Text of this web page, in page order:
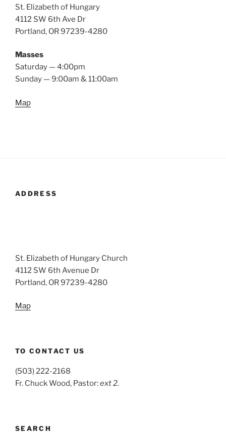
St. Elizabeth of Hungary
4112 SW 6th Ave Dr
Portland, OR 97239-4280
Masses
Saturday — 4:00pm
Sunday — 9:00am & 11:00am
Map
ADDRESS
St. Elizabeth of Hungary Church
4112 SW 6th Avenue Dr
Portland, OR 97239-4280
Map
TO CONTACT US
(503) 222-2168
Fr. Chuck Wood, Pastor:ext 2.
SEARCH